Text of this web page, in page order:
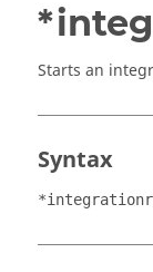
Starts an
Syntax